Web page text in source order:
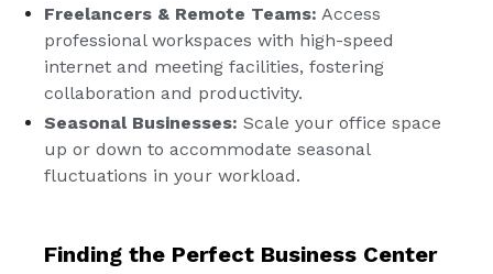
Freelancers & Remote Teams: Access
professional workspaces with high-speed
internet and meeting facilities, fostering
collaboration and productivity.
Seasonal Businesses: Scale your office space
up or down to accommodate seasonal
fluctuations in your workload.
Finding the Perfect Business Center